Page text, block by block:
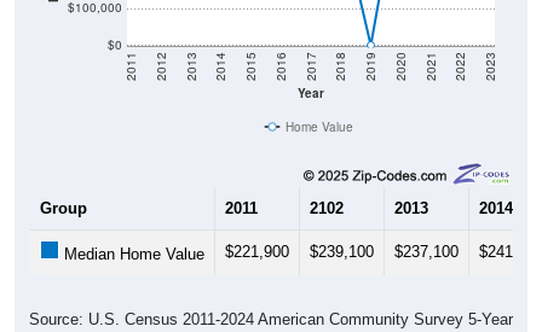
$0
$100,000
Year
2011 2012 2013 2014 2015 2016 2017 2018 2019 2020 2021 2022 2023
Home Value
Group 2011 2102 2013 2014
Median Home Value $221,900 $239,100 $237,100 $241,300
Source: U.S. Census 2011-2024 American Community Survey 5-Year